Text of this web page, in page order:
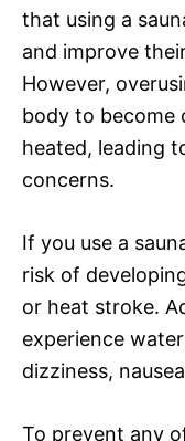
that using a
and improve
However,
body to become
heated, leading
concerns.
If you use a
risk of
or heat stroke.
experience
dizziness,
To prevent any